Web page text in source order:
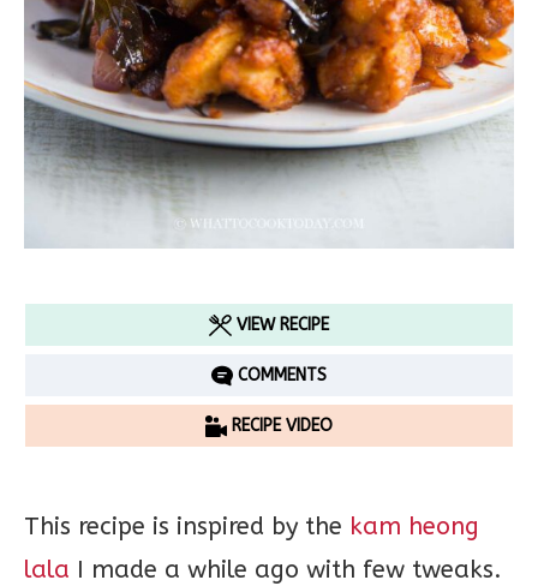
VIEW RECIPE
COMMENTS
RECIPE VIDEO
This recipe is inspired by the kam heong
lala I made a while ago with few tweaks.